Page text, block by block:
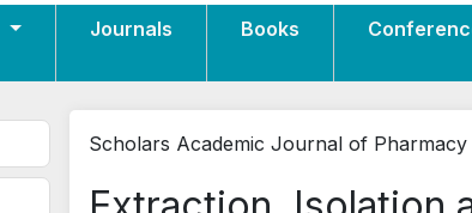
Journals Books
Scholars Academic Journal of